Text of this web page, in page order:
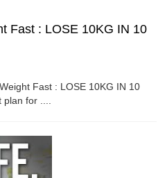
Fast : LOSE 10KG IN 10
Fast : LOSE 10KG IN 10
for ....